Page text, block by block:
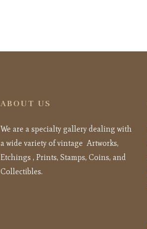
ABOUT US
We are a specialty gallery dealing with
a wide variety of vintage Artworks,
Etchings , Prints, Stamps, Coins, and
Collectibles.